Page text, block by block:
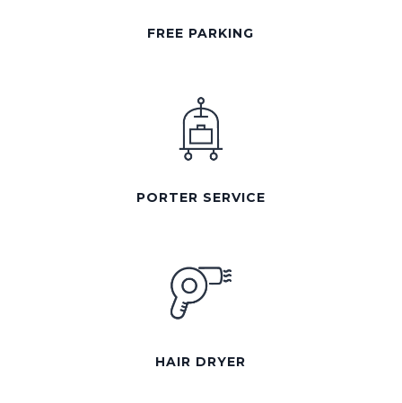
FREE PARKING
PORTER SERVICE
HAIR DRYER